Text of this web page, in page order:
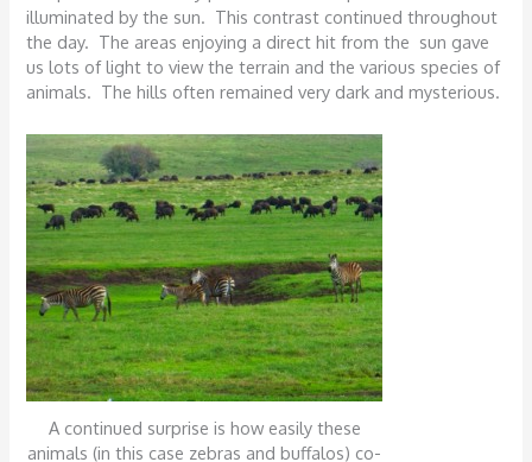
illuminated by the sun. This contrast continued throughout
the day. The areas enjoying a direct hit from the sun gave
us lots of light to view the terrain and the various species of
animals. The hills often remained very dark and mysterious.
A continued surprise is how easily these
animals (in this case zebras and buffalos) co-